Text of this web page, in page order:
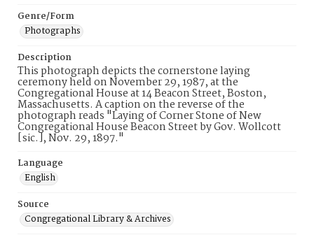
Genre/Form
Photographs
Description
This photograph depicts the cornerstone laying
ceremony held on November 29, 1987, at the
Congregational House at 14 Beacon Street, Boston,
Massachusetts. A caption on the reverse of the
photograph reads "Laying of Corner Stone of New
Congregational House Beacon Street by Gov. Wollcott
[sic.], Nov. 29, 1897."
Language
English
Source
Congregational Library & Archives